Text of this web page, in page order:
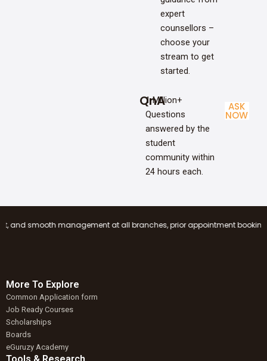
expert
counsellors –
choose your
stream to get
started.
QnA
1 Million+
Questions
answered by the
student
community within
24 hours each.
ASK
NOW
management at all branches, prior appointment booking is
More To Explore
Common Application form
Job Ready Courses
Scholarships
Boards
eGuruzy Academy